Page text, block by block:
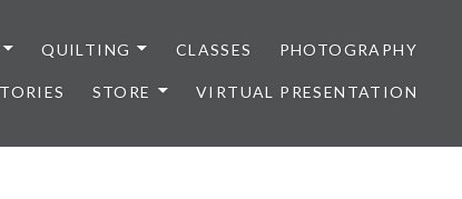
QUILTING CLASSES PHOTOGRAPHY
STORE VIRTUAL PRESENTATION